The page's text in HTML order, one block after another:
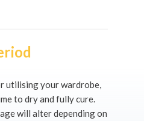
utilising your wardrobe,
to dry and fully cure.
will alter depending on